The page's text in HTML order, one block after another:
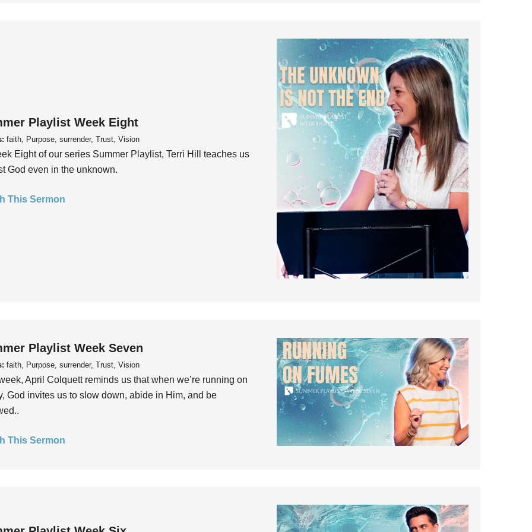
Playlist Week Eight
faith, Purpose, surrender, Trust, Vision
Eight of our series Summer Playlist, Terri Hill teaches us
God even in the unknown.
This Sermon
Playlist Week Seven
faith, Purpose, surrender, Trust, Vision
April Colquett reminds us that when we’re running on
God invites us to slow down, abide in Him, and be
This Sermon